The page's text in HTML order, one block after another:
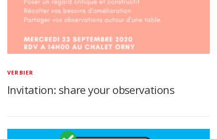
VERBIER
Invitation: share your observations